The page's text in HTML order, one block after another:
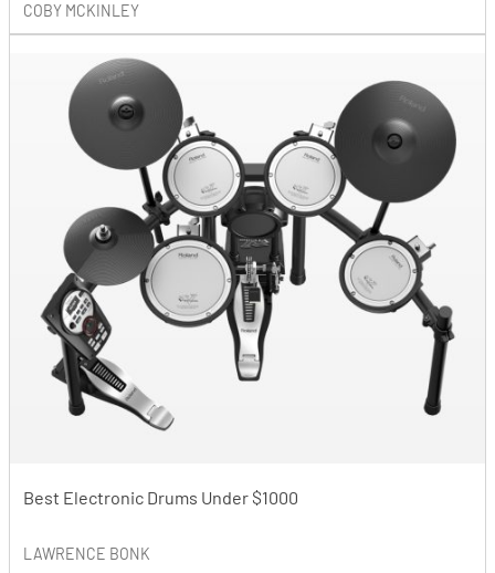
COBY MCKINLEY
Best Electronic Drums Under $1000
LAWRENCE BONK